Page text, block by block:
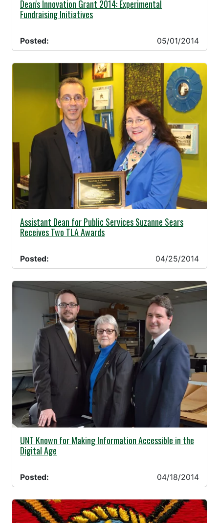
05/01/2014 -
Dean's Innovation Grant 2014: Experimental
Fundraising Initiatives
Posted: 05/01/2014
04/25/2014 -
Assistant Dean for Public Services Suzanne Sears
Receives Two TLA Awards
Posted: 04/25/2014
04/18/2014 -
UNT Known for Making Information Accessible in the
Digital Age
Posted: 04/18/2014